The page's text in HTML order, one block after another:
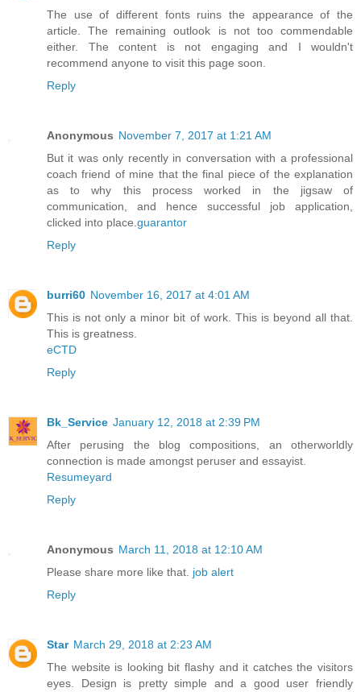
The use of different fonts ruins the appearance of the
article. The remaining outlook is not too commendable
either. The content is not engaging and I wouldn't
recommend anyone to visit this page soon.
Reply
Anonymous November 7, 2017 at 1:21 AM
But it was only recently in conversation with a professional
coach friend of mine that the final piece of the explanation
as to why this process worked in the jigsaw of
communication, and hence successful job application,
clicked into place. guarantor
Reply
burri60 November 16, 2017 at 4:01 AM
This is not only a minor bit of work. This is beyond all that.
This is greatness.
eCTD
Reply
Bk_Service January 12, 2018 at 2:39 PM
After perusing the blog compositions, an otherworldly
connection is made amongst peruser and essayist.
Resumeyard
Reply
Anonymous March 11, 2018 at 12:10 AM
Please share more like that. job alert
Reply
Star March 29, 2018 at 2:23 AM
The website is looking bit flashy and it catches the visitors
eyes. Design is pretty simple and a good user friendly